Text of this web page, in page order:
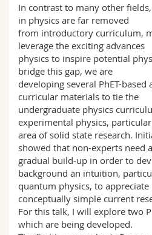
In contrast to many other
in physics are far removed
from introductory curriculum,
leverage the exciting advances
physics to inspire potential
bridge this gap, we are
developing several PhET-based
curricular materials to tie the
undergraduate physics
experimental physics,
area of solid state research.
showed that non-experts need a
gradual build-up in order to
background an intuition,
quantum physics, to
conceptually simple current
For this talk, I will explore two
which are being developed.